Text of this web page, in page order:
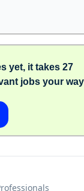
yet, it takes 27
jobs your